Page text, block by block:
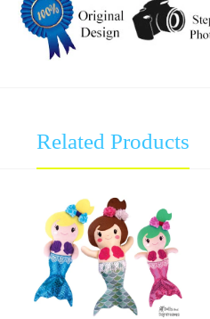
Related Products